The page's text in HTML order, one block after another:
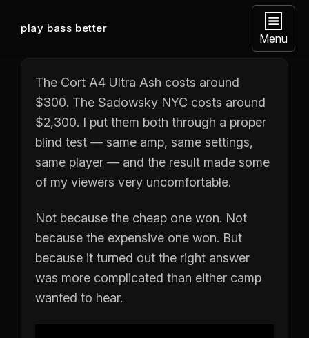
play bass better
Menu
The Cort A4 Ultra Ash costs around
$300. The Sadowsky NYC costs around
$2,300. I put them both through a proper
blind test — same amp, same settings,
same player — and the result made some
of my viewers very uncomfortable.
Not because the cheap one won. Not
because the expensive one won. But
because it turned out the right answer
was more complicated than either camp
wanted to hear.